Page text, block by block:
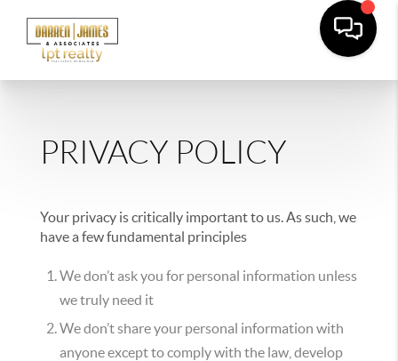
PRIVACY POLICY
Your privacy is critically important to us. As such, we
have a few fundamental principles
We don’t ask you for personal information unless
we truly need it
We don’t share your personal information with
anyone except to comply with the law, develop